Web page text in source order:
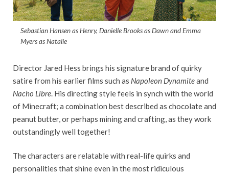
Sebastian Hansen as Henry, Danielle Brooks as Dawn and Emma
Myers as Natalie
Director Jared Hess brings his signature brand of quirky
satire from his earlier films such as Napoleon Dynamiteand
Nacho Libre. His directing style feels in synch with the world
of Minecraft; a combination best described as chocolate and
peanut butter, or perhaps mining and crafting, as they work
outstandingly well together!
The characters are relatable with real-life quirks and
personalities that shine even in the most ridiculous